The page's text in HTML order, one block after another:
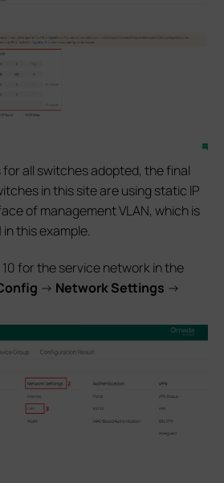
all switches adopted, the final
in this site are using static IP
of management VLAN, which is
this example.
10 for the service network in the
-> Network Settings ->